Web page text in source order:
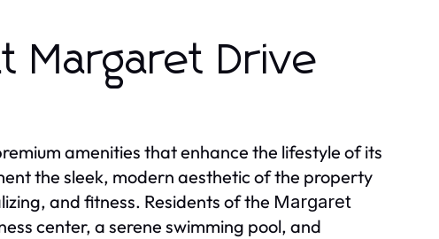
Margaret Drive
amenities that enhance the lifestyle of its
the sleek, modern aesthetic of the property
and fitness. Residents of the Margaret
center, a serene swimming pool, and